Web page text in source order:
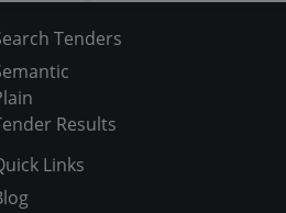
Tenders
Results
Links